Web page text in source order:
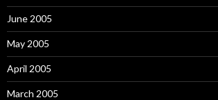
June 2005
May 2005
April 2005
March 2005